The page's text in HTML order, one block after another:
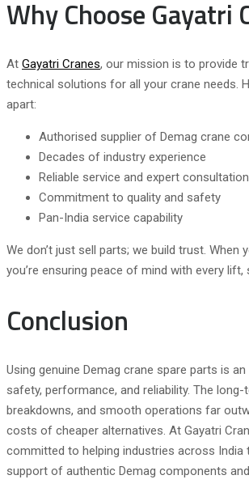
Why Choose Gayatri
At Gayatri Cranes, our mission is to provide
technical solutions for all your crane needs.
apart:
Authorised supplier of Demag crane
Decades of industry experience
Reliable service and expert consultation
Commitment to quality and safety
Pan-India service capability
We don’t just sell parts; we build trust. When
you’re ensuring peace of mind with every lift,
Conclusion
Using genuine Demag crane spare parts is
safety, performance, and reliability. The
breakdowns, and smooth operations far
costs of cheaper alternatives. At Gayatri
committed to helping industries across India
support of authentic Demag components